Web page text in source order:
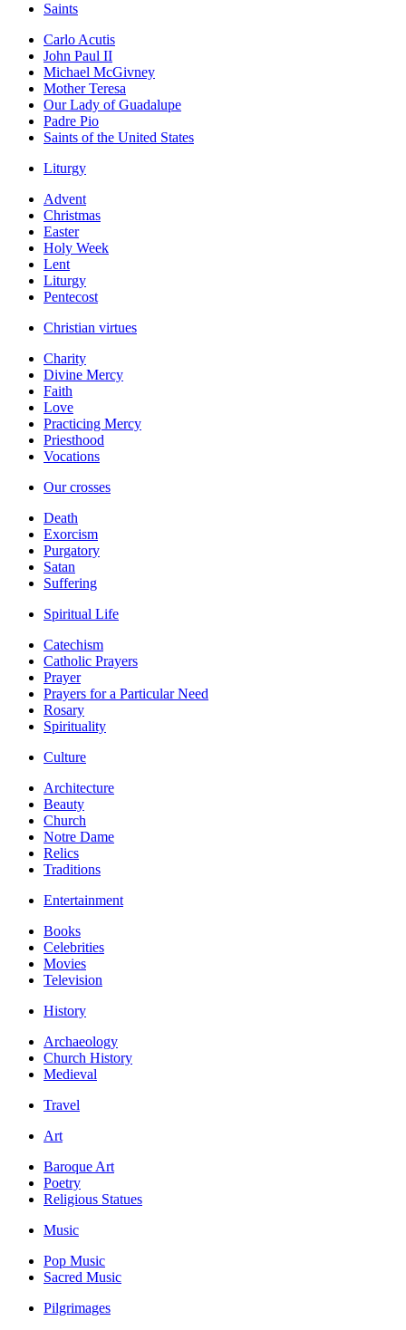
Saints
Carlo Acutis
John Paul II
Michael McGivney
Mother Teresa
Our Lady of Guadalupe
Padre Pio
Saints of the United States
Liturgy
Advent
Christmas
Easter
Holy Week
Lent
Liturgy
Pentecost
Christian virtues
Charity
Divine Mercy
Faith
Love
Practicing Mercy
Priesthood
Vocations
Our crosses
Death
Exorcism
Purgatory
Satan
Suffering
Spiritual Life
Catechism
Catholic Prayers
Prayer
Prayers for a Particular Need
Rosary
Spirituality
Culture
Architecture
Beauty
Church
Notre Dame
Relics
Traditions
Entertainment
Books
Celebrities
Movies
Television
History
Archaeology
Church History
Medieval
Travel
Art
Baroque Art
Poetry
Religious Statues
Music
Pop Music
Sacred Music
Pilgrimages